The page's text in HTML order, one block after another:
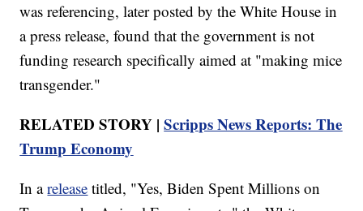
was referencing, later posted by the White House in
a press release, found that the government is not
funding research specifically aimed at "making mice
transgender."
RELATED STORY |Scripps News Reports: The
Trump Economy
In arelease titled, "Yes, Biden Spent Millions on